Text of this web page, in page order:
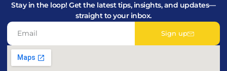
Stay in the loop! Get the latest tips, insights, and updates—
straight to your inbox.
Sign up